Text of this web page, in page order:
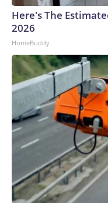
Here's The
2026
HomeBuddy